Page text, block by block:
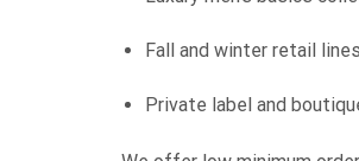
Fall and winter retail lines
Private label and